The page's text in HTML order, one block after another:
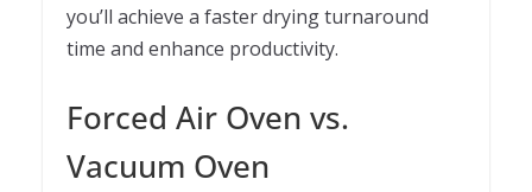
you’ll achieve a faster drying turnaround
time and enhance productivity.
Forced Air Oven vs.
Vacuum Oven